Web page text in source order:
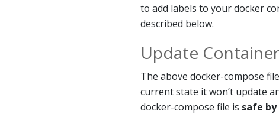
to add labels to your docker
described below.
Update
The above docker-compose
current state it won’t update
docker-compose file is safe